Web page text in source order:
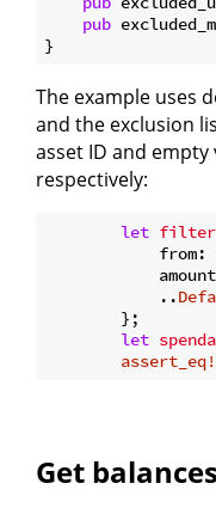
pub
The example uses
and the exclusion
asset ID and
respectively:
let filter
from:
            ..
        };
let
assert_eq!
Get